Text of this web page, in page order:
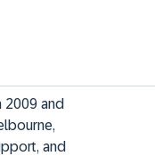
2009 and
and